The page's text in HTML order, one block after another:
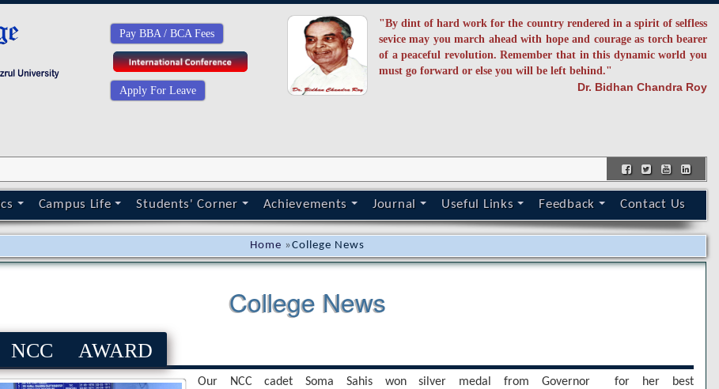
Pay BBA / BCA Fees
Apply For Leave
"By dint of hard work for the country rendered in a spirit of selfless
sevice may you march ahead with hope and courage as torch bearer
of a peaceful revolution. Remember that in this dynamic world you
must go forward or else you will be left behind."
Dr. Bidhan Chandra Roy
Campus Life Students' Corner Achievements Journal Useful Links Feedback Contact Us
Home »College News
College News
AWARD
Our NCC cadet Soma Sahis won silver medal from Governor for her best